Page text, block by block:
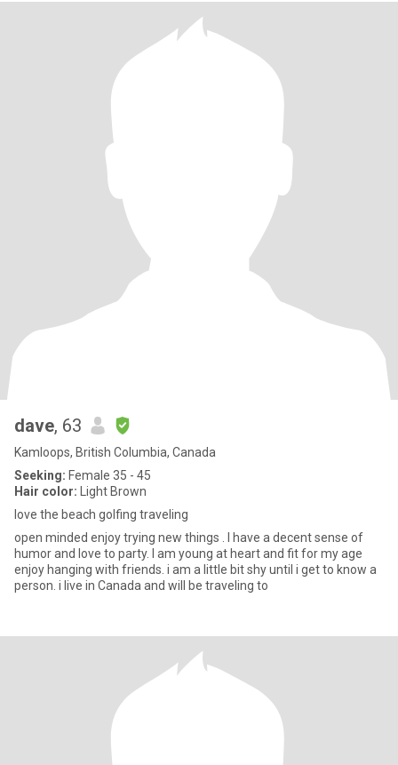
dave, 63
Kamloops, British Columbia, Canada
Seeking: Female 35 - 45
Hair color: Light Brown
love the beach golfing traveling
open minded enjoy trying new things . I have a decent sense of
humor and love to party. I am young at heart and fit for my age
enjoy hanging with friends. i am a little bit shy until i get to know a
person. i live in Canada and will be traveling to